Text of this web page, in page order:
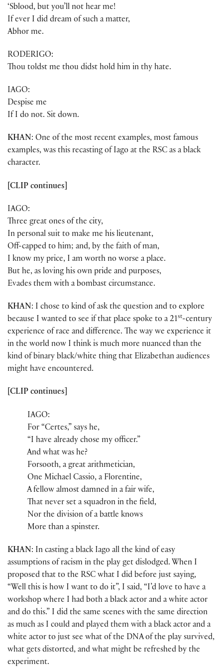
‘Sblood, but you’ll not hear me!
If ever I did dream of such a matter,
Abhor me.
RODERIGO:
Thou toldst me thou didst hold him in thy hate.
IAGO:
Despise me
If I do not. Sit down.
KHAN: One of the most recent examples, most famous
examples, was this recasting of Iago at the RSC as a black
character.
[CLIP continues]
IAGO:
Three great ones of the city,
In personal suit to make me his lieutenant,
Off-capped to him; and, by the faith of man,
I know my price, I am worth no worse a place.
But he, as loving his own pride and purposes,
Evades them with a bombast circumstance.
KHAN: I chose to kind of ask the question and to explore
because I wanted to see if that place spoke to a 21st-century
experience of race and difference. The way we experience it
in the world now I think is much more nuanced than the
kind of binary black/white thing that Elizabethan audiences
might have encountered.
[CLIP continues]
IAGO:
For “Certes,” says he,
“I have already chose my officer.”
And what was he?
Forsooth, a great arithmetician,
One Michael Cassio, a Florentine,
A fellow almost damned in a fair wife,
That never set a squadron in the field,
Nor the division of a battle knows
More than a spinster.
KHAN: In casting a black Iago all the kind of easy
assumptions of racism in the play get dislodged. When I
proposed that to the RSC what I did before just saying,
“Well this is how I want to do it”, I said, “I’d love to have a
workshop where I had both a black actor and a white actor
and do this.” I did the same scenes with the same direction
as much as I could and played them with a black actor and a
white actor to just see what of the DNA of the play survived,
what gets distorted, and what might be refreshed by the
experiment.